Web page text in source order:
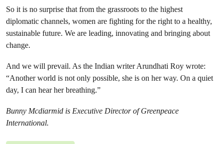
So it is no surprise that from the grassroots to the highest
diplomatic channels, women are fighting for the right to a healthy,
sustainable future. We are leading, innovating and bringing about
change.
And we will prevail. As the Indian writer Arundhati Roy wrote:
“Another world is not only possible, she is on her way. On a quiet
day, I can hear her breathing.”
Bunny Mcdiarmid is Executive Director of Greenpeace
International.